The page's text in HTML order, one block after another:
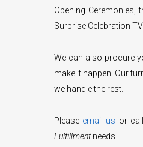
Opening Ceremonies,
Surprise Celebration
We can also procure
make it happen. Our
we handle the rest.
Please email us or call
Fulfillmentneeds.